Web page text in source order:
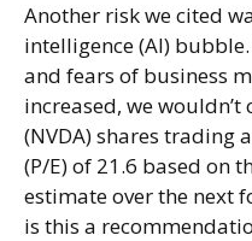
Another risk we cited
intelligence (AI)
and fears of business
increased, we
(NVDA) shares trading
(P/E) of 21.6 based on
estimate over the next
is this a